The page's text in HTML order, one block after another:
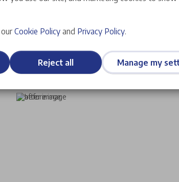
Cookie Policy and Privacy Policy.
Reject all Manage my